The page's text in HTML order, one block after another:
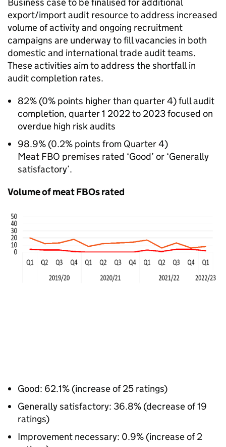
export/import audit resource to address increased
volume of activity and ongoing recruitment
campaigns are underway to fill vacancies in both
domestic and international trade audit teams.
These activities aim to address the shortfall in
audit completion rates.
82% (0% points higher than quarter 4) full audit
completion, quarter 1 2022 to 2023 focused on
overdue high risk audits
98.9% (0.2% points from Quarter 4)
Meat FBO premises rated ‘Good’ or ‘Generally
satisfactory’.
Volume of meat FBOs rated
Good: 62.1% (increase of 25 ratings)
Generally satisfactory: 36.8% (decrease of 19
ratings)
Improvement necessary: 0.9% (increase of 2